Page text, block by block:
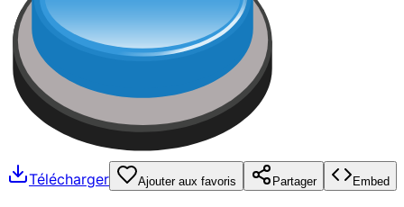
Télécharger Ajouter aux favoris Partager Embed